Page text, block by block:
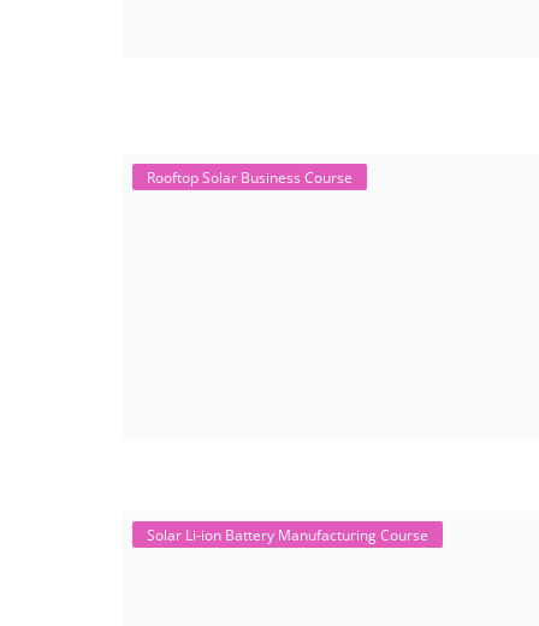
Rooftop Solar Business Course
Solar Li-ion Battery Manufacturing Course